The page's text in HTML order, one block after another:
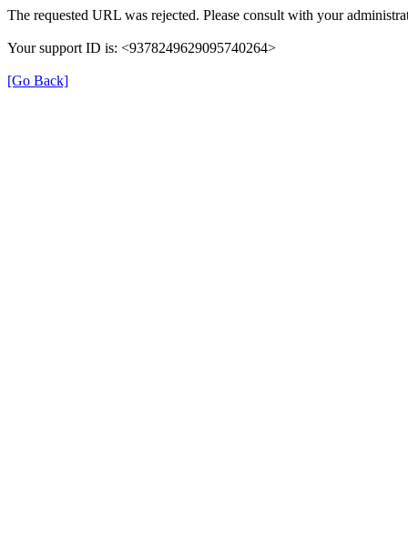
The requested URL was rejected. Please consult with your
Your support ID is: <9378249629095740264>
[Go Back]